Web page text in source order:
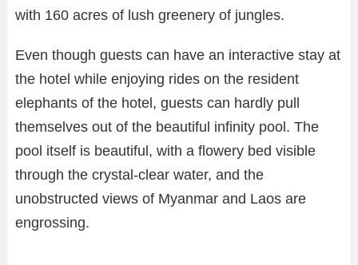
with 160 acres of lush greenery of jungles.
Even though guests can have an interactive stay at
the hotel while enjoying rides on the resident
elephants of the hotel, guests can hardly pull
themselves out of the beautiful infinity pool. The
pool itself is beautiful, with a flowery bed visible
through the crystal-clear water, and the
unobstructed views of Myanmar and Laos are
engrossing.